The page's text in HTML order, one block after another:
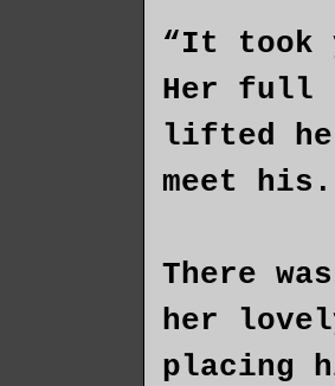
“It took
Her full
lifted
meet
There
her
placing